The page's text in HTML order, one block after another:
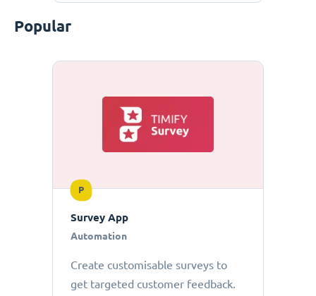
Popular
P
Survey App
Automation
Create customisable surveys to
get targeted customer feedback.